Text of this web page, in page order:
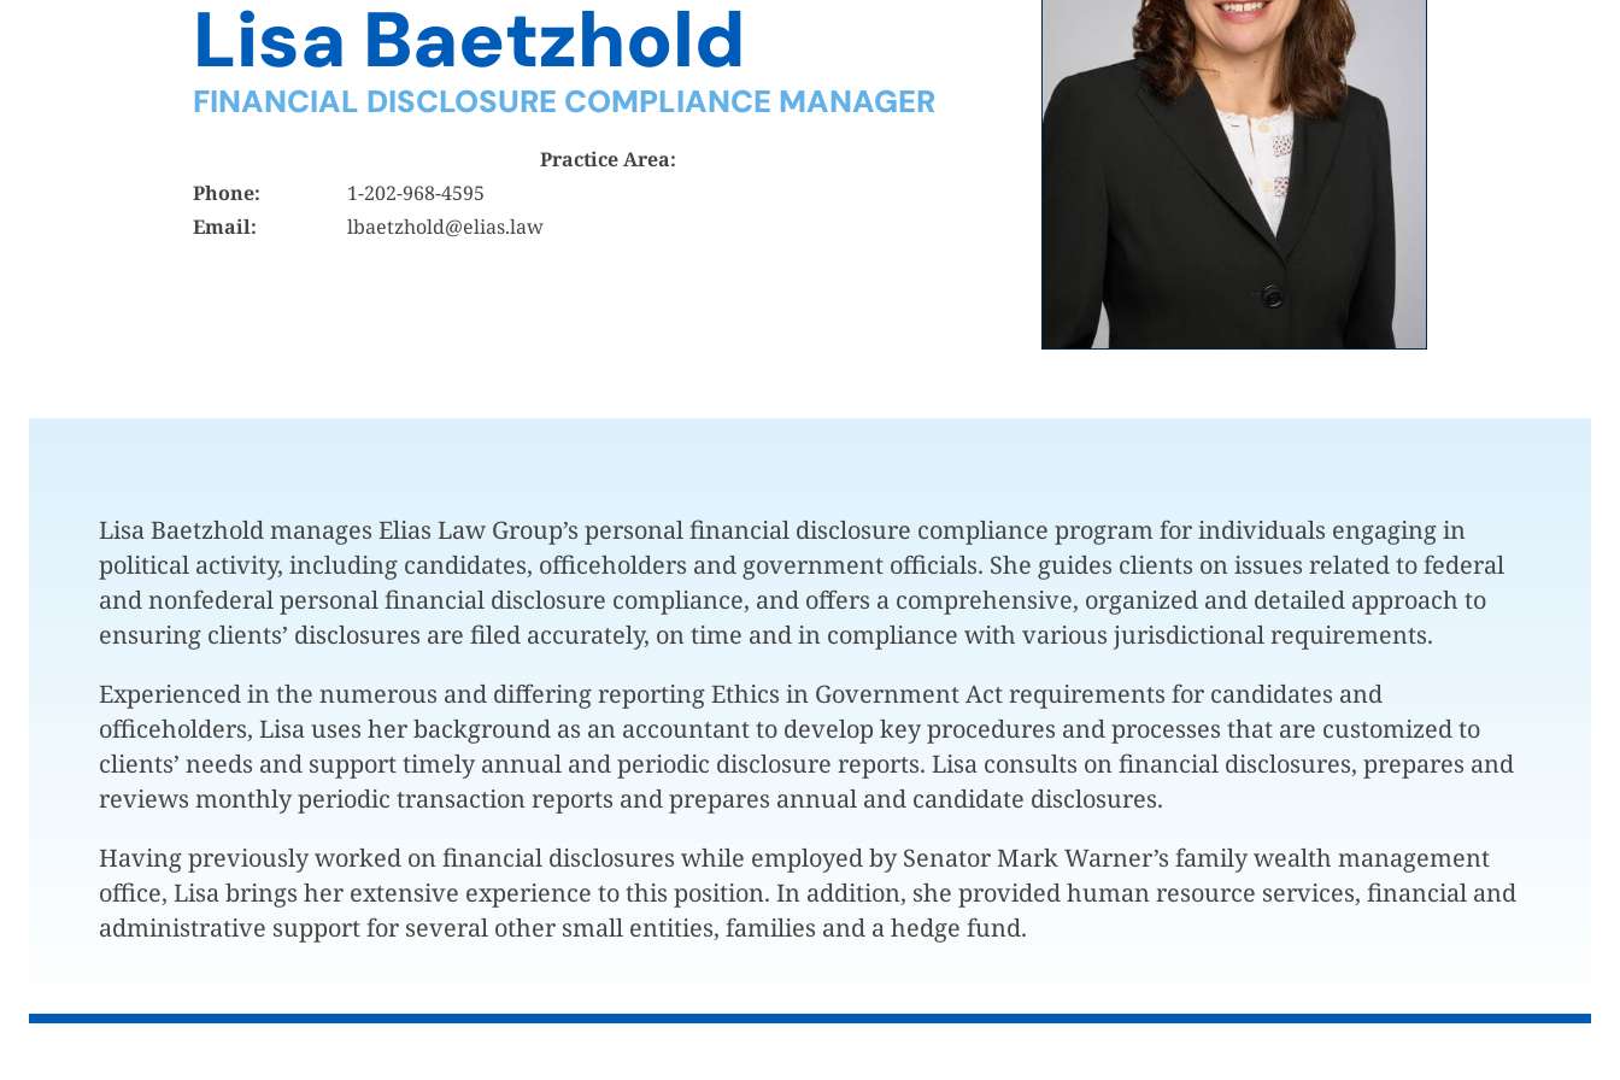
Lisa Baetzhold
FINANCIAL DISCLOSURE COMPLIANCE MANAGER
Practice Area:
Phone:
1-202-968-4595
Email:
lbaetzhold@elias.law
Lisa Baetzhold manages Elias Law Group’s personal financial disclosure compliance program for individuals engaging in
political activity, including candidates, officeholders and government officials. She guides clients on issues related to federal
and nonfederal personal financial disclosure compliance, and offers a comprehensive, organized and detailed approach to
ensuring clients’ disclosures are filed accurately, on time and in compliance with various jurisdictional requirements.
Experienced in the numerous and differing reporting Ethics in Government Act requirements for candidates and
officeholders, Lisa uses her background as an accountant to develop key procedures and processes that are customized to
clients’ needs and support timely annual and periodic disclosure reports. Lisa consults on financial disclosures, prepares and
reviews monthly periodic transaction reports and prepares annual and candidate disclosures.
Having previously worked on financial disclosures while employed by Senator Mark Warner’s family wealth management
office, Lisa brings her extensive experience to this position. In addition, she provided human resource services, financial and
administrative support for several other small entities, families and a hedge fund.